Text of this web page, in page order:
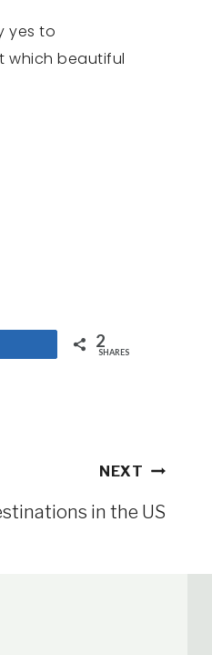
yes to
which beautiful
2
SHARES
NEXT
in the US